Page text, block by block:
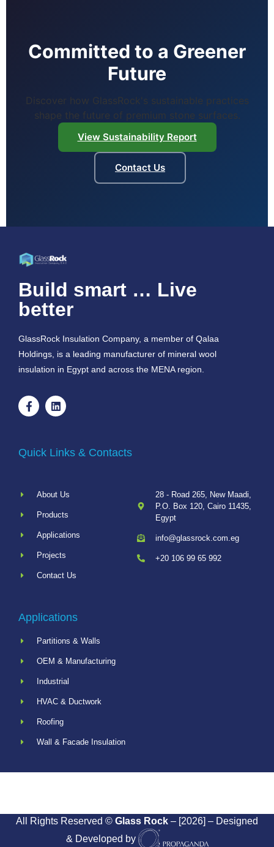
Committed to a Greener
Future
Discover how GlassRock's sustainable practices
shape the future of premium stone surfaces.
View Sustainability Report
Contact Us
Build smart … Live
better
GlassRock Insulation Company, a member of Qalaa
Holdings, is a leading manufacturer of mineral wool
insulation in Egypt and across the MENA region.
Quick Links & Contacts
About Us
Products
Applications
Projects
Contact Us
28 - Road 265, New Maadi,
P.O. Box 120, Cairo 11435,
Egypt
info@glassrock.com.eg
+20 106 99 65 992
Applications
Partitions & Walls
OEM & Manufacturing
Industrial
HVAC & Ductwork
Roofing
Wall & Facade Insulation
All Rights Reserved © Glass Rock – [2026] – Designed
& Developed by